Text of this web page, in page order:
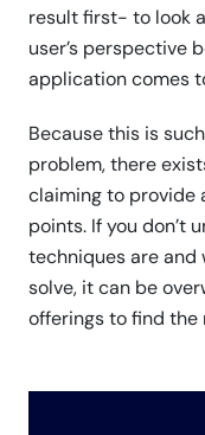
result first- to look
user’s perspective
application comes
Because this is
problem, there
claiming to provide
points. If you don’t
techniques are
solve, it can be
offerings to find the